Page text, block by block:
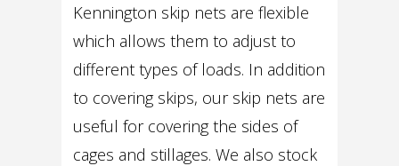
Kennington skip nets are flexible
which allows them to adjust to
different types of loads. In addition
to covering skips, our skip nets are
useful for covering the sides of
cages and stillages. We also stock